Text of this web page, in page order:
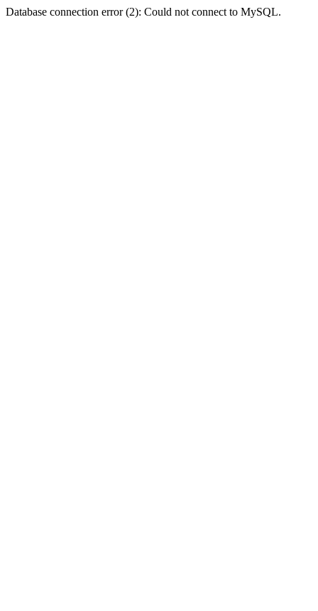
Database connection error (2): Could not connect to MySQL.